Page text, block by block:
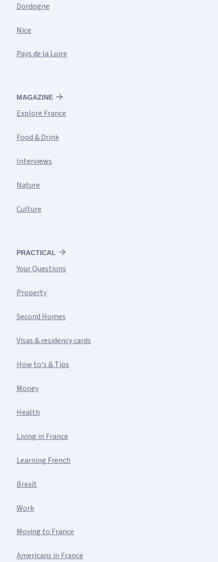
Dordogne
Nice
Pays de la Loire
MAGAZINE
Explore France
Food & Drink
Interviews
Nature
Culture
PRACTICAL
Your Questions
Property
Second Homes
Visas & residency cards
How to's & Tips
Money
Health
Living in France
Learning French
Brexit
Work
Moving to France
Americans in France